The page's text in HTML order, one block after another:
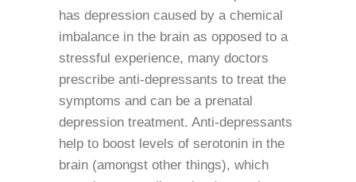
has depression caused by a chemical
imbalance in the brain as opposed to a
stressful experience, many doctors
prescribe anti-depressants to treat the
symptoms and can be a prenatal
depression treatment. Anti-depressants
help to boost levels of serotonin in the
brain (amongst other things), which